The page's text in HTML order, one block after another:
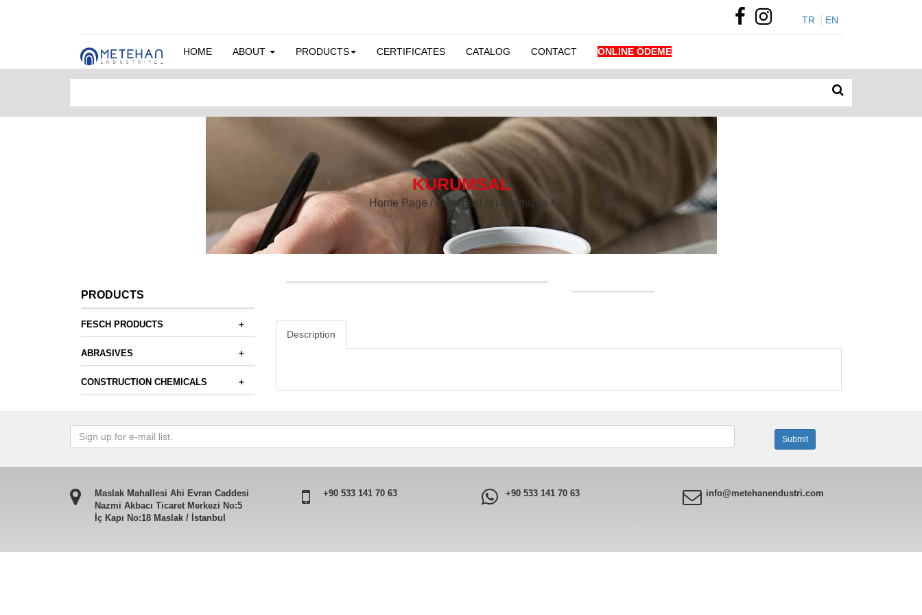
TR EN
HOME ABOUT PRODUCTS CERTIFICATES CATALOG CONTACT ONLINE ÖDEME
KURUMSAL
Home Page / Kurumsal / Hakkımızda /
PRODUCTS
+
FESCH PRODUCTS
+
ABRASIVES
+
CONSTRUCTION CHEMICALS
Description
Maslak Mahallesi Ahi Evran Caddesi
Nazmi Akbacı Ticaret Merkezi No:5
İç Kapı No:18 Maslak / İstanbul
+90 533 141 70 63 +90 533 141 70 63 info@metehanendustri.com